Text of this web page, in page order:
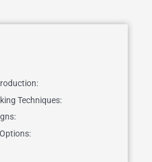
Techniques: